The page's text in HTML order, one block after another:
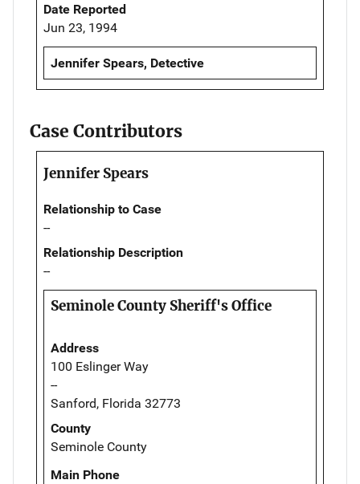
Date Reported
Jun 23, 1994
Jennifer Spears, Detective
Case Contributors
Jennifer Spears
Relationship to Case
--
Relationship Description
--
Seminole County Sheriff's Office
Address
100 Eslinger Way
--
Sanford, Florida 32773
County
Seminole County
Main Phone